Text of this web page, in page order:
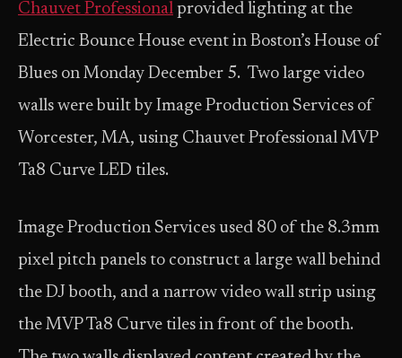
Chauvet Professional provided lighting at the
Electric Bounce House event in Boston’s House of
Blues on Monday December 5. Two large video
walls were built by Image Production Services of
Worcester, MA, using Chauvet Professional MVP
Ta8 Curve LED tiles.
Image Production Services used 80 of the 8.3mm
pixel pitch panels to construct a large wall behind
the DJ booth, and a narrow video wall strip using
the MVP Ta8 Curve tiles in front of the booth.